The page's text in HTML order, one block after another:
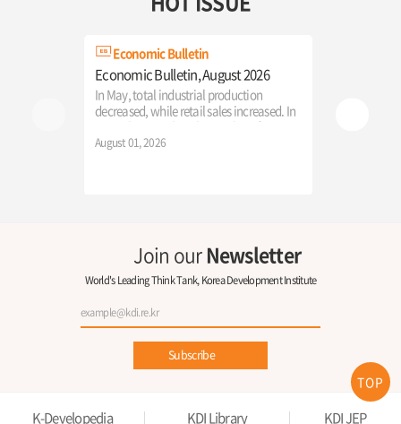
Economic Bulletin
Economic Bulletin, August 2026
In May, total industrial production
decreased, while retail sales increased. In
June, the growth in the number of
employed persons rebounded, and
August 01, 2026
Join ourNewsletter
World's Leading Think Tank, Korea Development Institute
Subscribe
K-Developedia KDI Library KDI JEP
TOP